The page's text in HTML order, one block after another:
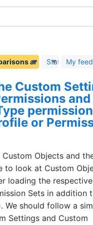
StatusMy
Custom
and
or
Objects and
to look at Custom
loading the respective
Sets in addition
We should follow a
Settings and Custom